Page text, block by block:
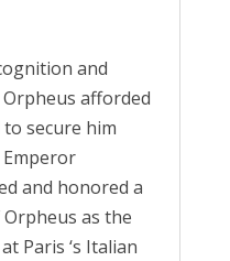
and
afforded
secure him
and honored a
as the
Paris ‘s Italian